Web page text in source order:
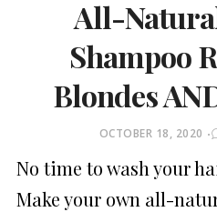
All-
Shampoo
Blondes
POSTED
OCTOBER 18, 2020
No time to wash your
Make your own all-